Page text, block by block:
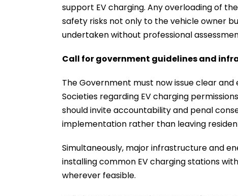
support EV charging. Any overloading of
safety risks not only to the vehicle owner
undertaken without professional
Call for government guidelines and
The Government must now issue clear
Societies regarding EV charging
should invite accountability and penal
implementation rather than leaving
Simultaneously, major infrastructure and
installing common EV charging stations
wherever feasible.